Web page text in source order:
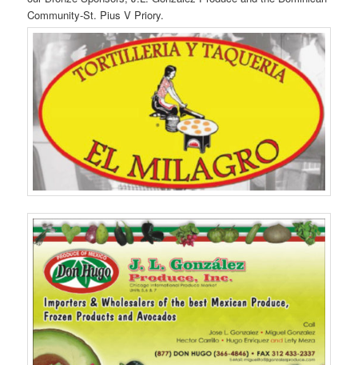
Community-St. Pius V Priory.